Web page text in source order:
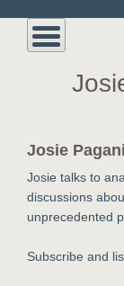
Josie
Josie talks to
discussions
unprecedented
Subscribe and